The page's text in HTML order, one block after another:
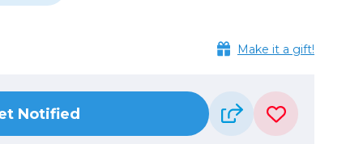
Video Tripods & Monopods
Printing
Make it a gift!
Notified